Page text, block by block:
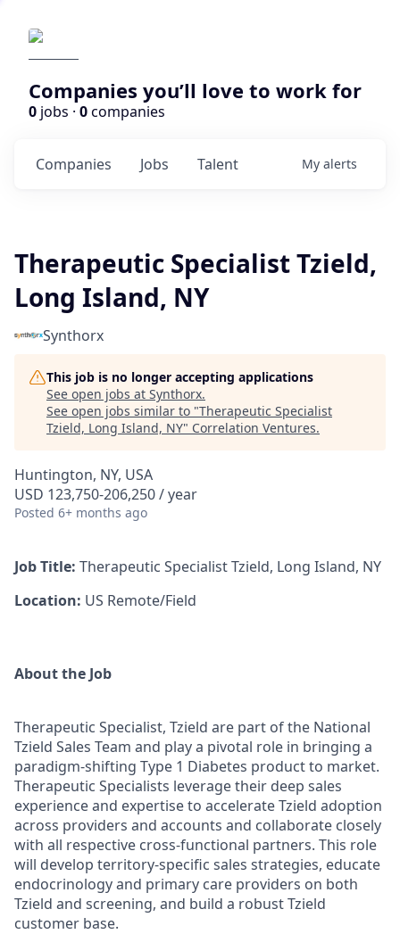
Companies you’ll love to work for
0 jobs · 0companies
Jobs
Companies Talent My alerts
Therapeutic Specialist Tzield,
Long Island, NY
Synthorx
This job is no longer accepting applications
See open jobs at Synthorx.
See open jobs similar to "Therapeutic Specialist
Tzield, Long Island, NY" Correlation Ventures.
Huntington, NY, USA
USD 123,750-206,250 / year
Posted 6+ months ago
Job Title: Therapeutic Specialist Tzield, Long Island, NY
Location: US Remote/Field
About the Job
Therapeutic Specialist, Tzield are part of the National
Tzield Sales Team and play a pivotal role in bringing a
paradigm-shifting Type 1 Diabetes product to market.
Therapeutic Specialists leverage their deep sales
experience and expertise to accelerate Tzield adoption
across providers and accounts and collaborate closely
with all respective cross-functional partners. This role
will develop territory-specific sales strategies, educate
endocrinology and primary care providers on both
Tzield and screening, and build a robust Tzield
customer base.